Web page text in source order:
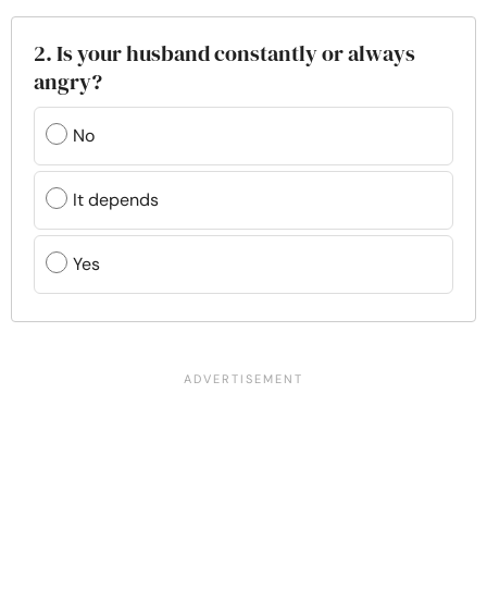
2. Is your husband constantly or always
angry?
No
It depends
Yes